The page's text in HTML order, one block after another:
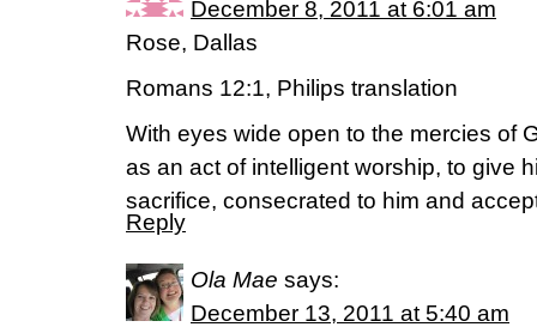
December 8, 2011 at 6:01 am
Rose, Dallas
Romans 12:1, Philips translation
With eyes wide open to the mercies of
as an act of intelligent worship, to give
sacrifice, consecrated to him and
Reply
Ola Mae says:
December 13, 2011 at 5:40 am